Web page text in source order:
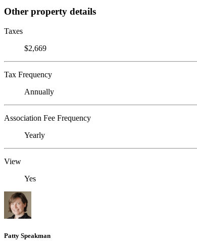
Other property details
Taxes
$2,669
Tax Frequency
Annually
Association Fee Frequency
Yearly
View
Yes
Patty Speakman